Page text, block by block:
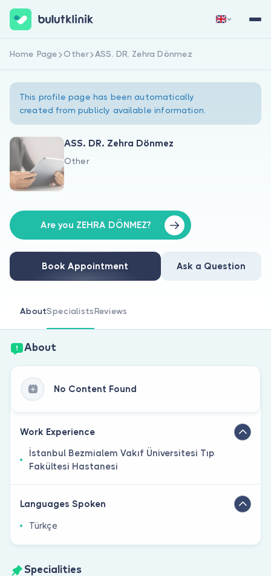
About Us
For Doctors
Are you a doctor?
Sign Up Now Sign In
Home Page Other ASS. DR. Zehra Dönmez
This profile page has been automatically
created from publicly available information.
ASS. DR. Zehra Dönmez
Other
Are you ZEHRA DÖNMEZ?
Book Appointment Ask a Question
AboutSpecialistsReviews
About
No Content Found
Work Experience
İstanbul Bezmialem Vakıf Üniversitesi Tıp
Fakültesi Hastanesi
Languages Spoken
Türkçe
Specialities